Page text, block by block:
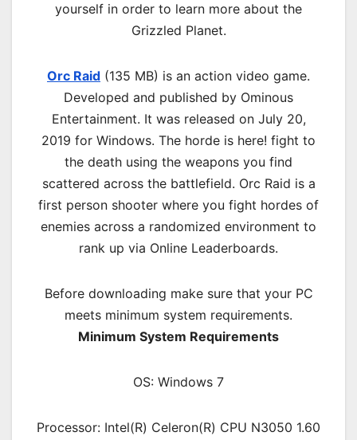
yourself in order to learn more about the
Grizzled Planet.
Orc Raid (135 MB) is an action video game.
Developed and published by Ominous
Entertainment. It was released on July 20,
2019 for Windows. The horde is here! fight to
the death using the weapons you find
scattered across the battlefield. Orc Raid is a
first person shooter where you fight hordes of
enemies across a randomized environment to
rank up via Online Leaderboards.
Before downloading make sure that your PC
meets minimum system requirements.
Minimum System Requirements
OS: Windows 7
Processor: Intel(R) Celeron(R) CPU N3050 1.60